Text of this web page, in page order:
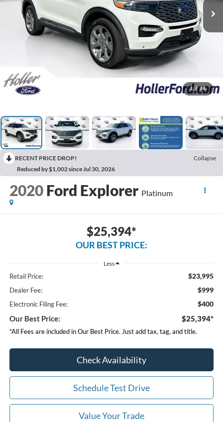
1 / 74
RECENT PRICE DROP!
Collapse
Reduced by $1,002 since Jul 30, 2026
2020 Ford Explorer Platinum
$25,394*
OUR BEST PRICE:
Less
Retail Price: $23,995
Dealer Fee: $999
Electronic Filing Fee: $400
Our Best Price: $25,394*
*All Fees are included in Our Best Price. Just add tax, tag, and title.
Check Availability
Schedule Test Drive
Value Your Trade